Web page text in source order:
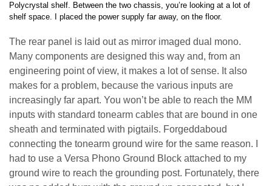
Polycrystal shelf. Between the two chassis, you’re looking at a lot of
shelf space. I placed the power supply far away, on the floor.
The rear panel is laid out as mirror imaged dual mono.
Many components are designed this way and, from an
engineering point of view, it makes a lot of sense. It also
makes for a problem, because the various inputs are
increasingly far apart. You won’t be able to reach the MM
inputs with standard tonearm cables that are bound in one
sheath and terminated with pigtails. Forgeddaboud
connecting the tonearm ground wire for the same reason. I
had to use a Versa Phono Ground Block attached to my
ground wire to reach the grounding post. Fortunately, there